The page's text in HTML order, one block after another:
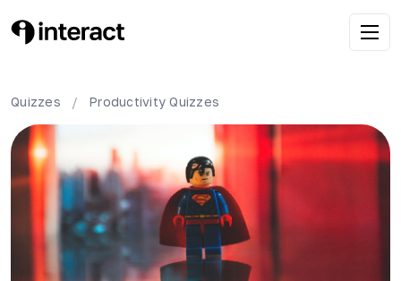
Quizzes / Productivity Quizzes